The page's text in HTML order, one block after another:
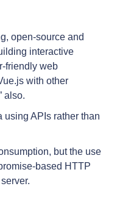
open-source and
interactive
friendly web
with other
also.
using APIs rather than
but the use
based HTTP